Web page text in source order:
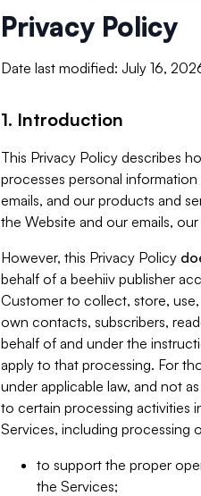
Privacy Policy
Date last modified: July 16,
1. Introduction
This Privacy Policy describes
processes personal
emails, and our products and
the Website and our emails, our
However, this Privacy Policy
behalf of a beehiiv publisher
Customer to collect, store,
own contacts, subscribers,
behalf of and under the
apply to that processing. For
under applicable law, and not
to certain processing activities
Services, including processing
to support the proper
the Services;